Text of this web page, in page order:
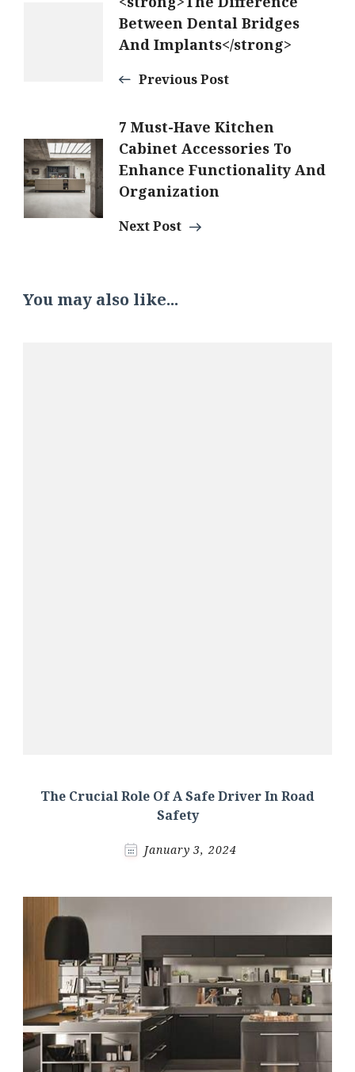
Navigation
Between Dental Bridges
And Implants</strong>
Previous Post
7 Must-Have Kitchen
Cabinet Accessories To
Enhance Functionality And
Organization
Next Post
You may also like...
The Crucial Role Of A Safe Driver In Road
Safety
January 3, 2024